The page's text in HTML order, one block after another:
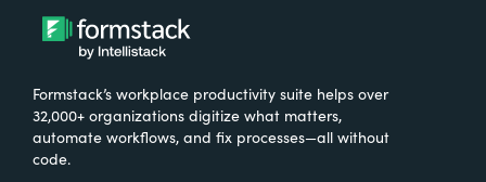
Formstack’s workplace productivity suite helps over
32,000+ organizations digitize what matters,
automate workflows, and fix processes—all without
code.